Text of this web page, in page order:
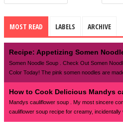
MOST READ LABELS ARCHIVE
Recipe: Appetizing Somen
Somen Noodle Soup . Check Out Somen
Color Today! The pink somen noodles are
How to Cook Delicious Mandys
Mandys cauliflower soup . My most sincere
cauliflower soup recipe for creamy, incidentally